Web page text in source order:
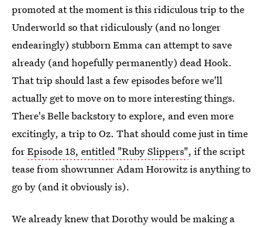
promoted at the moment is this ridiculous trip to the
Underworld so that ridiculously (and no longer
endearingly) stubborn Emma can attempt to save
already (and hopefully permanently) dead Hook.
That trip should last a few episodes before we'll
actually get to move on to more interesting things.
There's Belle backstory to explore, and even more
excitingly, a trip to Oz. That should come just in time
forEpisode 18, entitled "Ruby Slippers", if the script
tease from showrunner Adam Horowitz is anything to
go by (and it obviously is).
We already knew that Dorothy would be making a